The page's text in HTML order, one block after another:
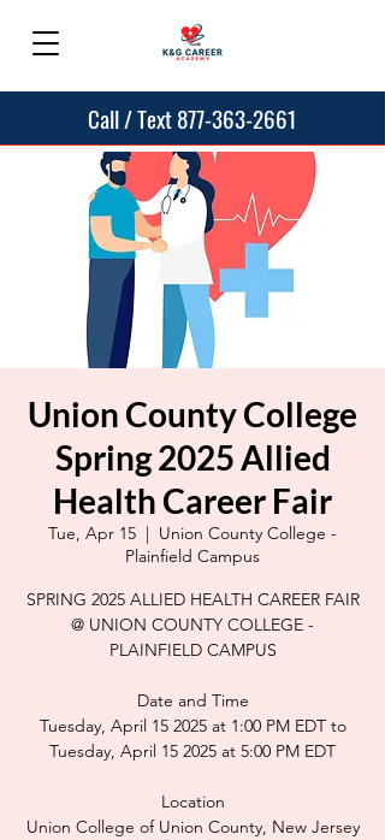
Call / Text 877-363-2661
Union County College
Spring 2025 Allied
Health Career Fair
Tue, Apr 15
  |
Union County College -
Plainfield Campus
SPRING 2025 ALLIED HEALTH CAREER FAIR
@ UNION COUNTY COLLEGE -
PLAINFIELD CAMPUS
Date and Time
Tuesday, April 15 2025 at 1:00 PM EDT to
Tuesday, April 15 2025 at 5:00 PM EDT
Location
Union College of Union County, New Jersey